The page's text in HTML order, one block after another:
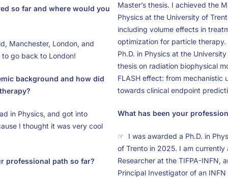
so far and where would you
Manchester, London, and
go back to London!
background and how did
in Physics, and got into
I thought it was very cool
professional path so far?
Master’s thesis. I achieved the
Physics at the University of
including volume effects in
optimization for particle
Ph.D. in Physics at the
thesis on radiation biophysical
FLASH effect: from mechanistic
towards clinical endpoint
What has been your
☞ I was awarded a Ph.D. in
of Trento in 2025. I am currently
Researcher at the TIFPA-INFN,
Principal Investigator of an INFN